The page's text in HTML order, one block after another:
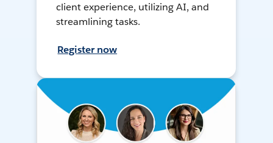
client experience, utilizing AI, and
streamlining tasks.
Register now